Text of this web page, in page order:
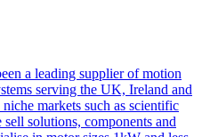
a leading supplier of motion
serving the UK, Ireland and
markets such as scientific
solutions, components and